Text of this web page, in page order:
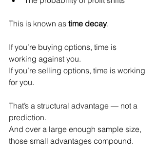
This is known as time decay.
If you’re buying options, time is
working against you.
If you’re selling options, time is working
for you.
That’s a structural advantage — not a
prediction.
And over a large enough sample size,
those small advantages compound.